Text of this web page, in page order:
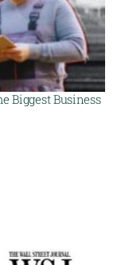
Biggest Business